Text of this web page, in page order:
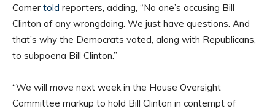
Comer told reporters, adding, “No one’s accusing Bill
Clinton of any wrongdoing. We just have questions. And
that’s why the Democrats voted, along with Republicans,
to subpoena Bill Clinton.”
“We will move next week in the House Oversight
Committee markup to hold Bill Clinton in contempt of